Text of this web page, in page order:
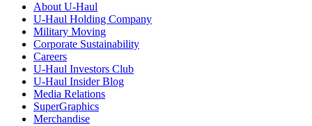
About U-Haul
U-Haul Holding Company
Military Moving
Corporate Sustainability
Careers
U-Haul Investors Club
U-Haul Insider Blog
Media Relations
SuperGraphics
Merchandise